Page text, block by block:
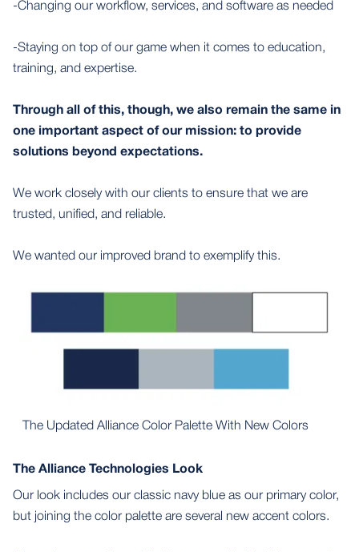
-Changing our workflow, services, and software as needed
-Staying on top of our game when it comes to education,
training, and expertise.
Through all of this, though, we also remain the same in
one important aspect of our mission: to provide
solutions beyond expectations.
We work closely with our clients to ensure that we are
trusted, unified, and reliable.
We wanted our improved brand to exemplify this.
The Updated Alliance Color Palette With New Colors
The Alliance Technologies Look
Our look includes our classic navy blue as our primary color,
but joining the color palette are several new accent colors.